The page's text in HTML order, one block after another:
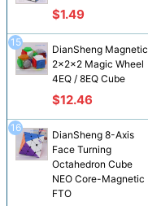
$1.49
DianSheng Magnetic
2x2x2 Magic Wheel
4EQ / 8EQ Cube
$12.46
15
DianSheng 8-Axis
Face Turning
Octahedron Cube
NEO Core-Magnetic
FTO
16